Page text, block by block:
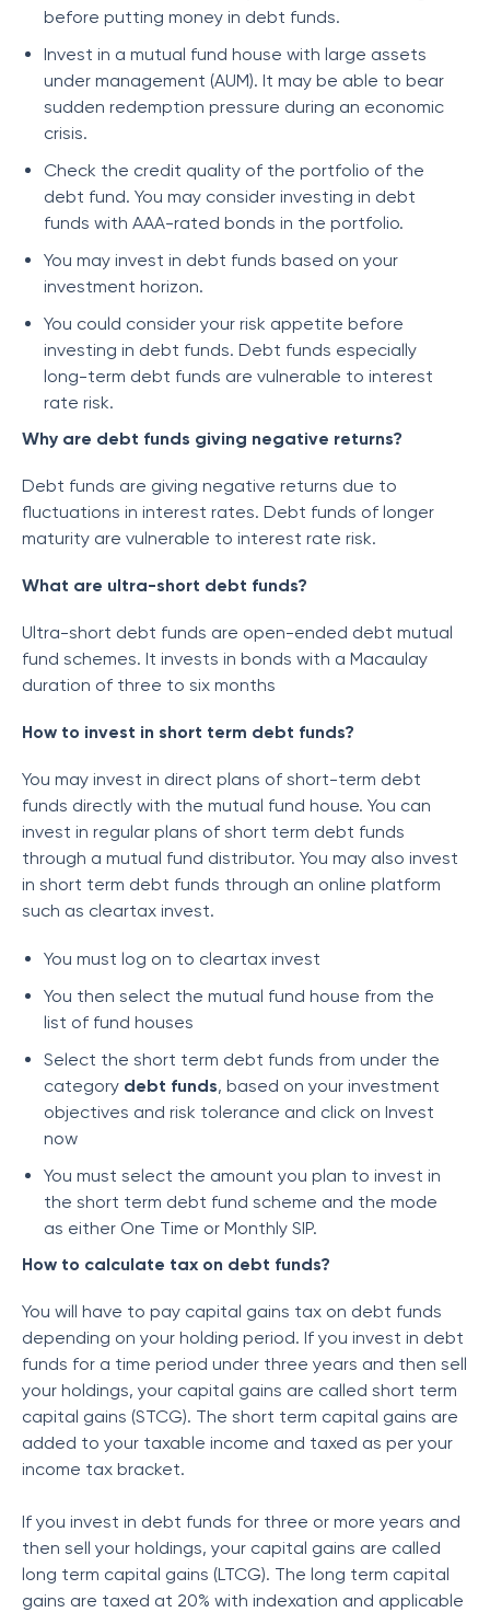
before putting money in debt funds.
Invest in a mutual fund house with large assets
under management (AUM). It may be able to bear
sudden redemption pressure during an economic
crisis.
Check the credit quality of the portfolio of the
debt fund. You may consider investing in debt
funds with AAA-rated bonds in the portfolio.
You may invest in debt funds based on your
investment horizon.
You could consider your risk appetite before
investing in debt funds. Debt funds especially
long-term debt funds are vulnerable to interest
rate risk.
Why are debt funds giving negative returns?
Debt funds are giving negative returns due to
fluctuations in interest rates. Debt funds of longer
maturity are vulnerable to interest rate risk.
What are ultra-short debt funds?
Ultra-short debt funds are open-ended debt mutual
fund schemes. It invests in bonds with a Macaulay
duration of three to six months
How to invest in short term debt funds?
You may invest in direct plans of short-term debt
funds directly with the mutual fund house. You can
invest in regular plans of short term debt funds
through a mutual fund distributor. You may also invest
in short term debt funds through an online platform
such as cleartax invest.
You must log on to cleartax invest
You then select the mutual fund house from the
list of fund houses
Select the short term debt funds from under the
category debt funds, based on your investment
objectives and risk tolerance and click on Invest
now
You must select the amount you plan to invest in
the short term debt fund scheme and the mode
as either One Time or Monthly SIP.
How to calculate tax on debt funds?
You will have to pay capital gains tax on debt funds
depending on your holding period. If you invest in debt
funds for a time period under three years and then sell
your holdings, your capital gains are called short term
capital gains (STCG). The short term capital gains are
added to your taxable income and taxed as per your
income tax bracket.
If you invest in debt funds for three or more years and
then sell your holdings, your capital gains are called
long term capital gains (LTCG). The long term capital
gains are taxed at 20% with indexation and applicable